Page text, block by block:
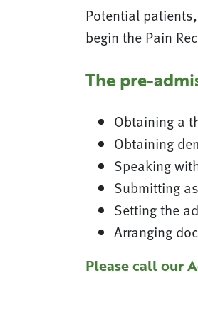
Potential
begin the Pain
The pre-
Obtaining a
Obtaining
Speaking
Submitting
Setting the
Arranging
Please call our